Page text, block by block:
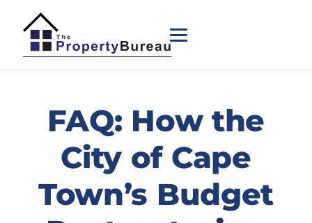
FAQ: How the
City of Cape
Town’s Budget